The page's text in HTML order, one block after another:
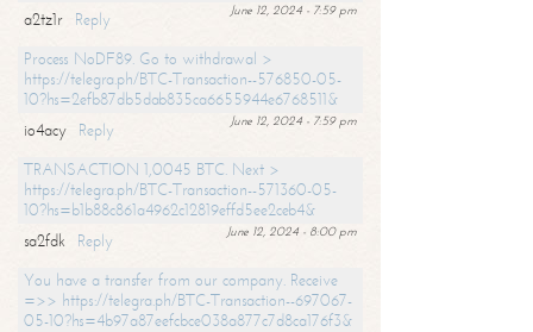
June 12, 2024 - 7:59 pm
a2tz1r
Reply
Process NoDF89. Go to withdrawal >
https://telegra.ph/BTC-Transaction--576850-05-
10?hs=2efb87db5dab835ca6655944e6768511&
June 12, 2024 - 7:59 pm
io4acy
Reply
TRANSACTION 1,0045 BTC. Next >
https://telegra.ph/BTC-Transaction--571360-05-
10?hs=b1b88c861a4962c12819effd5ee2ceb4&
June 12, 2024 - 8:00 pm
sa2fdk
Reply
You have a transfer from our company. Receive
=>> https://telegra.ph/BTC-Transaction--697067-
05-10?hs=4b97a87eefcbce038a877c7d8ca176f3&